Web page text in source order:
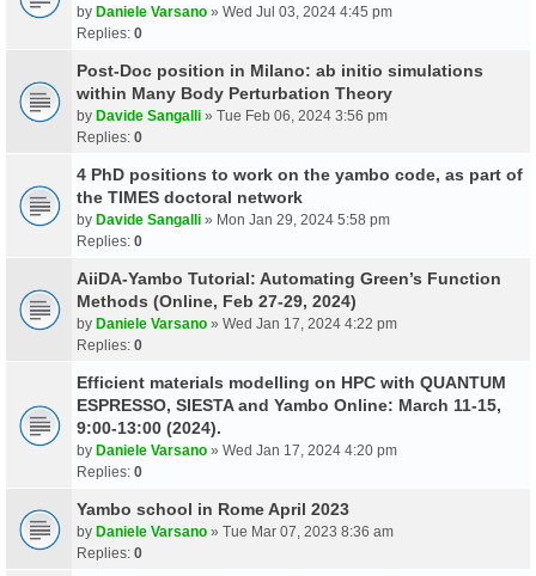
by Daniele Varsano » Wed Jul 03, 2024 4:45 pm
Replies: 0
Post-Doc position in Milano: ab initio simulations
within Many Body Perturbation Theory
by Davide Sangalli » Tue Feb 06, 2024 3:56 pm
Replies: 0
4 PhD positions to work on the yambo code, as part of
the TIMES doctoral network
by Davide Sangalli » Mon Jan 29, 2024 5:58 pm
Replies: 0
AiiDA-Yambo Tutorial: Automating Green’s Function
Methods (Online, Feb 27-29, 2024)
by Daniele Varsano » Wed Jan 17, 2024 4:22 pm
Replies: 0
Efficient materials modelling on HPC with QUANTUM
ESPRESSO, SIESTA and Yambo Online: March 11-15,
9:00-13:00 (2024).
by Daniele Varsano » Wed Jan 17, 2024 4:20 pm
Replies: 0
Yambo school in Rome April 2023
by Daniele Varsano » Tue Mar 07, 2023 8:36 am
Replies: 0